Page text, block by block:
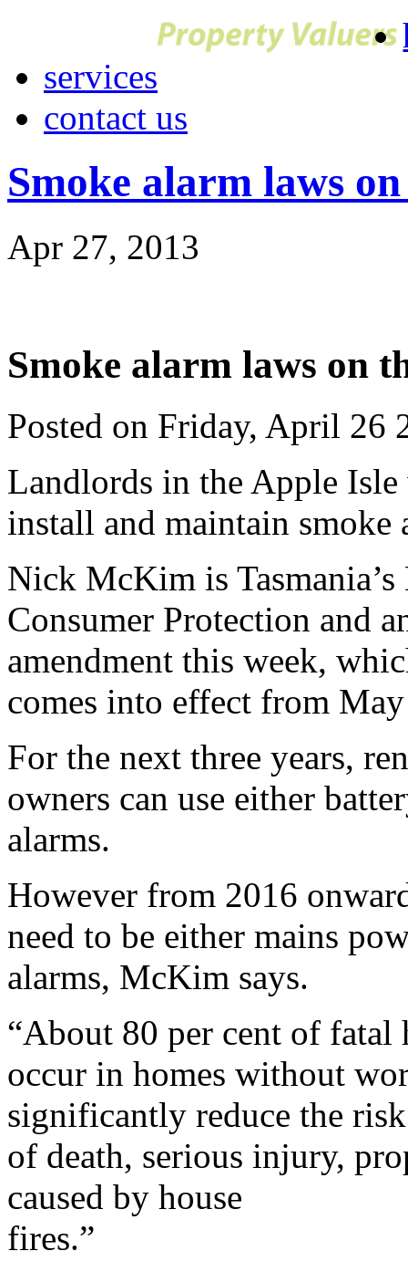
services
contact us
Smoke alarm laws
Apr 27, 2013
Smoke alarm laws on
Posted on Friday, April 26
Landlords in the Apple
install and maintain smoke
Nick McKim is
Consumer Protection and
amendment this week,
comes into effect from
For the next three years,
owners can use either
alarms.
However from 2016
need to be either mains
alarms, McKim says.
“About 80 per cent of fatal
occur in homes without
significantly reduce the risk
of death, serious injury,
caused by house
fires.”